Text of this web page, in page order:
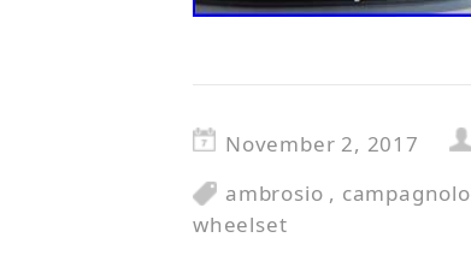
November 2, 2017
ambrosio , campagnolo
wheelset